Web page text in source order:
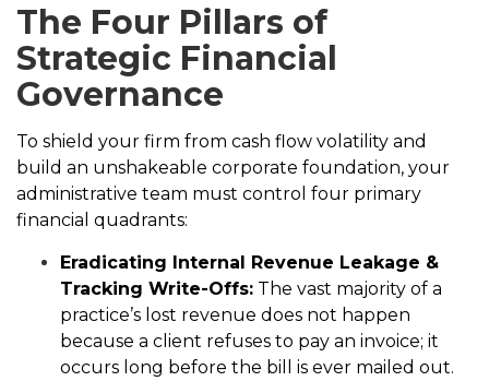
The Four Pillars of
Strategic Financial
Governance
To shield your firm from cash flow volatility and
build an unshakeable corporate foundation, your
administrative team must control four primary
financial quadrants:
Eradicating Internal Revenue Leakage &
Tracking Write-Offs: The vast majority of a
practice’s lost revenue does not happen
because a client refuses to pay an invoice; it
occurs long before the bill is ever mailed out.